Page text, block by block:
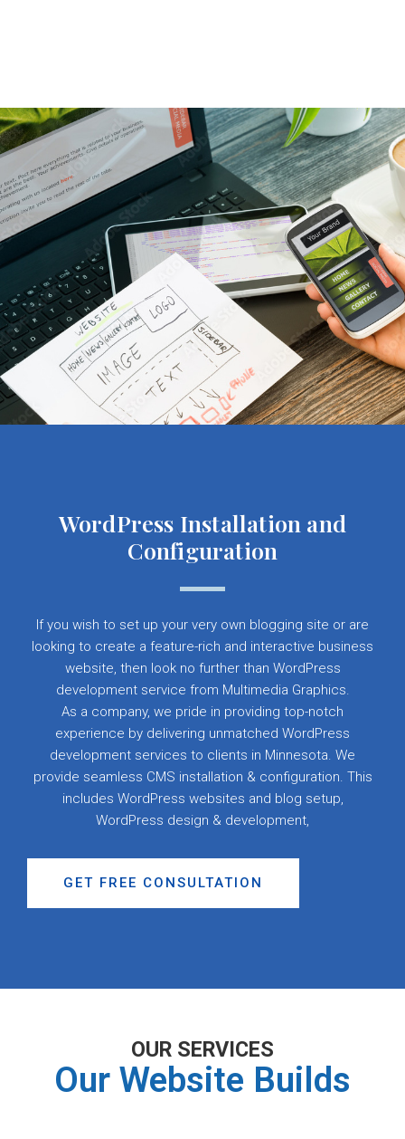
WordPress Installation and
Configuration
If you wish to set up your very own blogging site or are
looking to create a feature-rich and interactive business
website, then look no further than WordPress
development service from Multimedia Graphics.
As a company, we pride in providing top-notch
experience by delivering unmatched WordPress
development services to clients in Minnesota. We
provide seamless CMS installation & configuration. This
includes WordPress websites and blog setup,
WordPress design & development,
GET FREE CONSULTATION
OUR SERVICES
Our Website Builds